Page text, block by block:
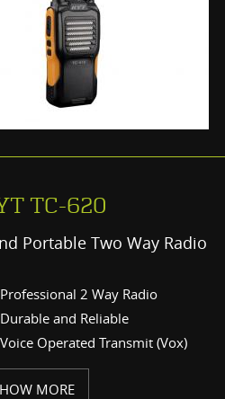
TC-620
Portable Two Way Radio
Professional 2 Way Radio
Durable and Reliable
Voice Operated Transmit (Vox)
MORE